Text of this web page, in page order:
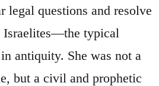
legal questions and resolve
Israelites—the typical
antiquity. She was not a
but a civil and prophetic